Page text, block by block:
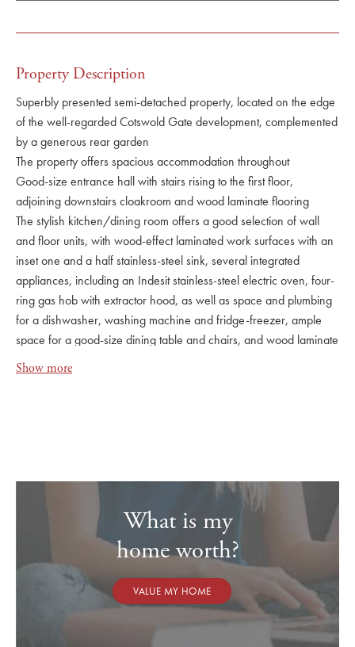
Property Description
Superbly presented semi-detached property, located on the edge
of the well-regarded Cotswold Gate development, complemented
by a generous rear garden
The property offers spacious accommodation throughout
Good-size entrance hall with stairs rising to the first floor,
adjoining downstairs cloakroom and wood laminate flooring
The stylish kitchen/dining room offers a good selection of wall
and floor units, with wood-effect laminated work surfaces with an
inset one and a half stainless-steel sink, several integrated
appliances, including an Indesit stainless-steel electric oven, four-
ring gas hob with extractor hood, as well as space and plumbing
for a dishwasher, washing machine and fridge-freezer, ample
space for a good-size dining table and chairs, and wood laminate
flooring
The sitting room is particularly generous in size, with space for a
On the first floor, are two large double bedrooms
Both bedrooms are serviced by the well-appointed family
bathroom, with panelled bath, mixer shower attachment and an
overhead mains-operated shower, pedestal wash-hand basin,
low-level wc and wood laminate flooring
EPC Band C
Show more
What is my
home worth?
VALUE MY HOME